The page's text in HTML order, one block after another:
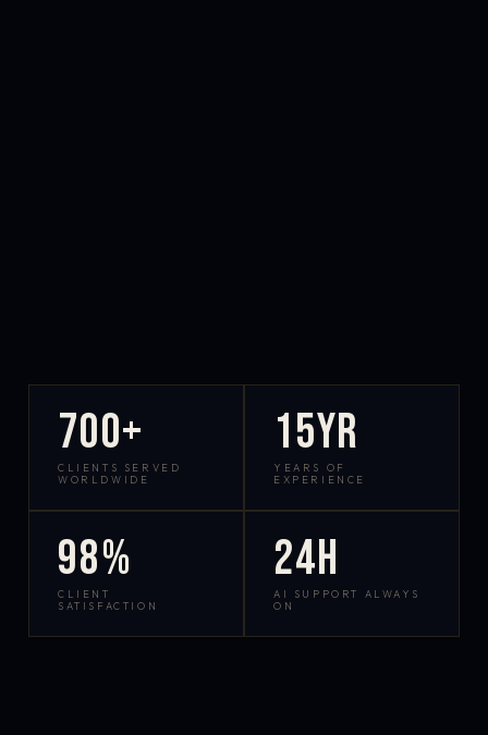
700+
CLIENTS SERVED
WORLDWIDE
15yr
YEARS OF
EXPERIENCE
98%
CLIENT
SATISFACTION
24h
AI SUPPORT ALWAYS
ON